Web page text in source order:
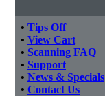
• Tips Off
• View Cart
• Scanning FAQ
• Support
• News & Specials
• Contact Us